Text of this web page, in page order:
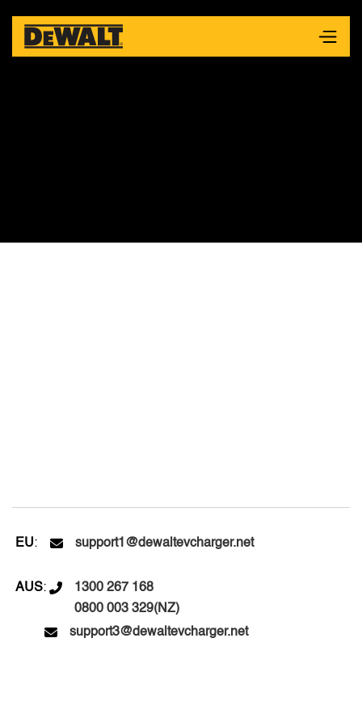
EU:  support1@dewaltevcharger.net
AUS: 
1300 267 168
0800 003 329(NZ)

support3@dewaltevcharger.net